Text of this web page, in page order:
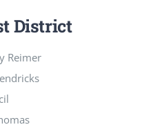
District
Reimer